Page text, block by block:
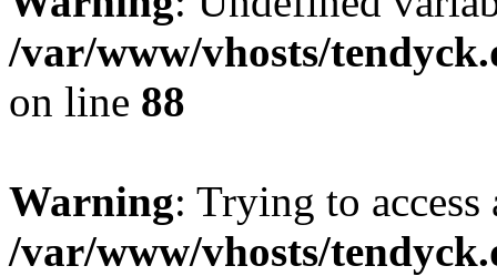
/var/www/vhosts/
on line 88
Warning: Trying to
/var/www/vhosts/